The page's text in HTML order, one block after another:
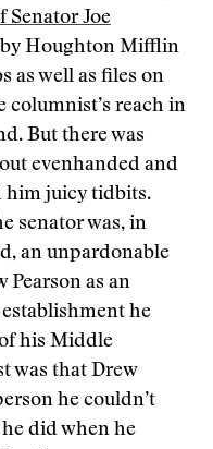
Senator Joe
by Houghton Mifflin
as well as files on
columnist’s reach in
But there was
evenhanded and
him juicy tidbits.
senator was, in
an unpardonable
Pearson as an
he
his Middle
was that Drew
he couldn’t
did when he